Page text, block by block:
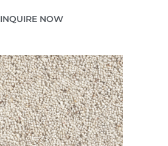
INQUIRE NOW